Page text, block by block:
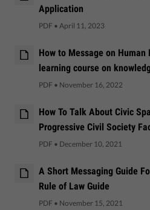
Application
PDF • April 11, 2023
How to Message on
learning course on
PDF • November 16, 2022
How To Talk About Civic
Progressive Civil Society
PDF • December 10, 2021
A Short Messaging Guide
Rule of Law Guide
PDF • November 15, 2021